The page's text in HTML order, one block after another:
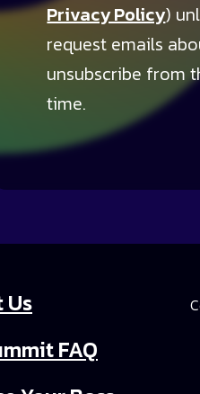
Privacy Policy)
request emails
unsubscribe from
time.
Us
FAQ